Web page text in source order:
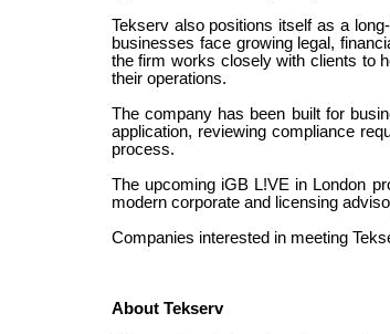
Tekserv also positions itself as a
businesses face growing legal,
the firm works closely with clients to
their operations.
The company has been built for
application, reviewing compliance
process.
The upcoming iGB L!VE in London
modern corporate and licensing
Companies interested in meeting
About Tekserv